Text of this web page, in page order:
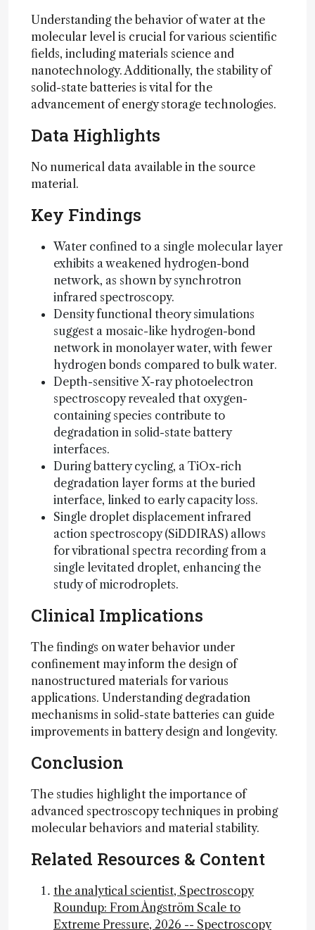
Understanding the behavior of water at the
molecular level is crucial for various scientific
fields, including materials science and
nanotechnology. Additionally, the stability of
solid-state batteries is vital for the
advancement of energy storage technologies.
Data Highlights
No numerical data available in the source
material.
Key Findings
Water confined to a single molecular layer
exhibits a weakened hydrogen-bond
network, as shown by synchrotron
infrared spectroscopy.
Density functional theory simulations
suggest a mosaic-like hydrogen-bond
network in monolayer water, with fewer
hydrogen bonds compared to bulk water.
Depth-sensitive X-ray photoelectron
spectroscopy revealed that oxygen-
containing species contribute to
degradation in solid-state battery
interfaces.
During battery cycling, a TiOx-rich
degradation layer forms at the buried
interface, linked to early capacity loss.
Single droplet displacement infrared
action spectroscopy (SiDDIRAS) allows
for vibrational spectra recording from a
single levitated droplet, enhancing the
study of microdroplets.
Clinical Implications
The findings on water behavior under
confinement may inform the design of
nanostructured materials for various
applications. Understanding degradation
mechanisms in solid-state batteries can guide
improvements in battery design and longevity.
Conclusion
The studies highlight the importance of
advanced spectroscopy techniques in probing
molecular behaviors and material stability.
Related Resources & Content
the analytical scientist, Spectroscopy
Roundup: From Ångström Scale to
Extreme Pressure, 2026 -- Spectroscopy